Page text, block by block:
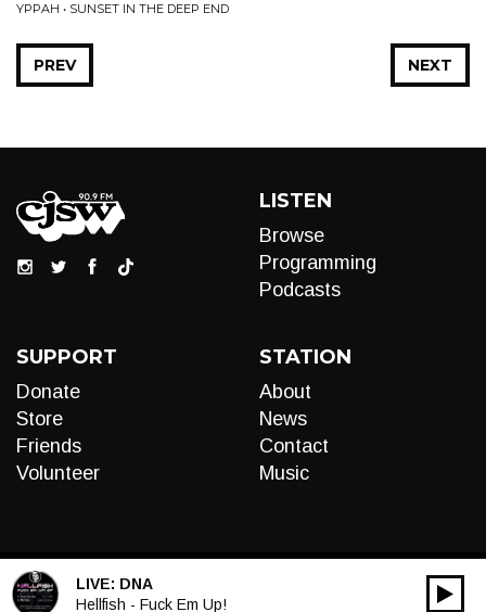
YPPAH • SUNSET IN THE DEEP END
NEXT
PREV
LISTEN
Browse
Programming
Podcasts
SUPPORT
Donate
Store
Friends
Volunteer
STATION
About
News
Contact
Music
LIVE: DNA
Hellfish - Fuck Em Up!
Audio
00:00